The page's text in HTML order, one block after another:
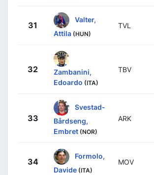
31
Valter,
Attila (HUN)
TVL
32
Zambanini,
Edoardo (ITA)
TBV
33
Svestad-
Bårdseng,
Embret (NOR)
ARK
34
Formolo,
Davide (ITA)
MOV